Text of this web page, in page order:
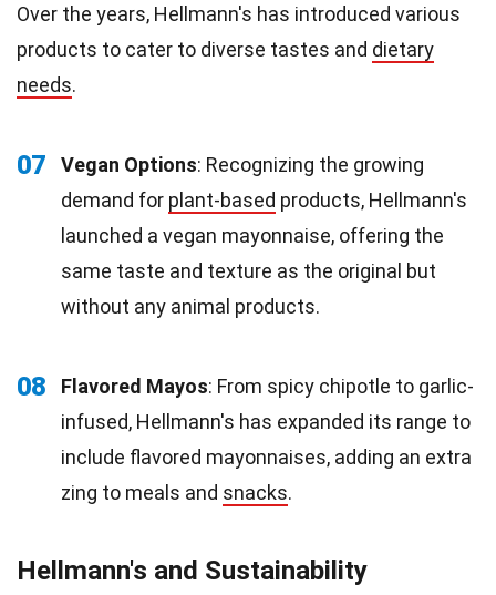
Over the years, Hellmann's has introduced various
products to cater to diverse tastes and dietary
needs.
07 Vegan Options: Recognizing the growing
demand for plant-based products, Hellmann's
launched a vegan mayonnaise, offering the
same taste and texture as the original but
without any animal products.
08 Flavored Mayos: From spicy chipotle to garlic-
infused, Hellmann's has expanded its range to
include flavored mayonnaises, adding an extra
zing to meals and snacks.
Hellmann's and Sustainability